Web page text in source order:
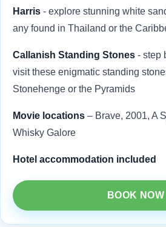
Harris - explore stunning white
any found in Thailand or the
Callanish Standing Stones - step
visit these enigmatic standing
Stonehenge or the Pyramids
Movie locations – Brave, 2001, A
Whisky Galore
Hotel accommodation included
BOOK NOW